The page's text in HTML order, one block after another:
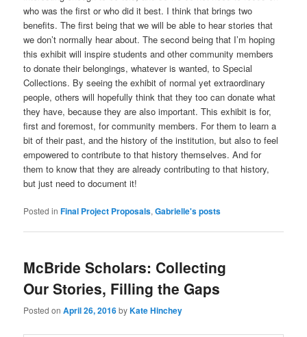
who was the first or who did it best. I think that brings two
benefits. The first being that we will be able to hear stories that
we don’t normally hear about. The second being that I’m hoping
this exhibit will inspire students and other community members
to donate their belongings, whatever is wanted, to Special
Collections. By seeing the exhibit of normal yet extraordinary
people, others will hopefully think that they too can donate what
they have, because they are also important. This exhibit is for,
first and foremost, for community members. For them to learn a
bit of their past, and the history of the institution, but also to feel
empowered to contribute to that history themselves. And for
them to know that they are already contributing to that history,
but just need to document it!
Posted in Final Project Proposals,Gabrielle's posts
McBride Scholars: Collecting
Our Stories, Filling the Gaps
Posted onApril 26, 2016byKate Hinchey